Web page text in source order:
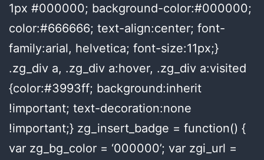
1px #000000; background-color:#000000;
color:#666666; text-align:center; font-
family:arial, helvetica; font-size:11px;}
.zg_div a, .zg_div a:hover, .zg_div a:visited
{color:#3993ff; background:inherit
!important; text-decoration:none
!important;} zg_insert_badge = function() {
var zg_bg_color = ‘000000’; var zgi_url =